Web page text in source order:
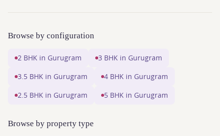
Browse by configuration
2 BHK in Gurugram 3 BHK in Gurugram
3.5 BHK in Gurugram 4 BHK in Gurugram
2.5 BHK in Gurugram 5 BHK in Gurugram
Browse by property type